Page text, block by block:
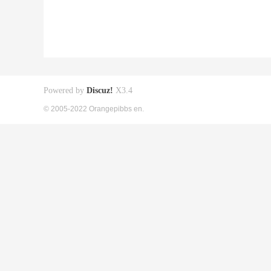
Powered by Discuz! X3.4
© 2005-2022 Orangepibbs en.